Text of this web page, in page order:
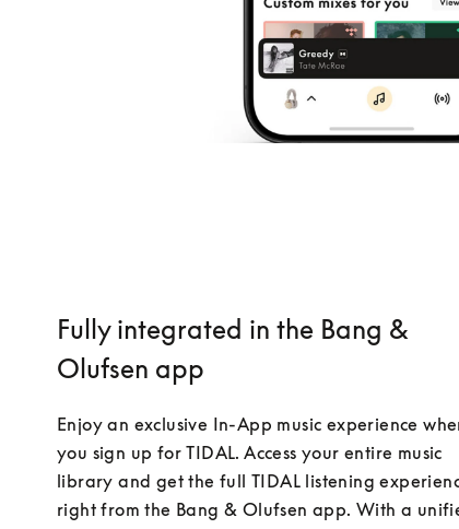
Fully integrated in the Bang &
Olufsen app
Enjoy an exclusive In-App music experience
you sign up for TIDAL. Access your entire music
library and get the full TIDAL listening
right from the Bang & Olufsen app. With a